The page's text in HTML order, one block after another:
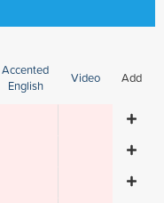
Accented
English
Video Add